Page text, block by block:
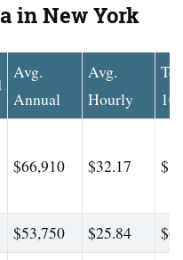
in New York
Avg.
Annual
Avg.
Hourly
$66,910 $32.17
$53,750 $25.84